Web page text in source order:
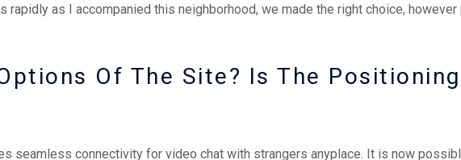
rapidly as I accompanied this neighborhood, we made the right choice,
Of The Site? Is The
seamless connectivity for video chat with strangers anyplace. It is now